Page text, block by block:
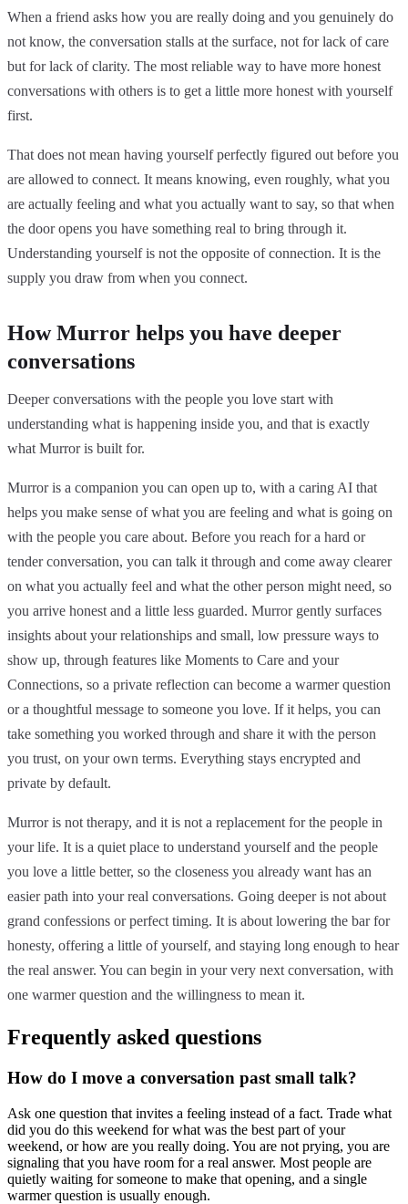
When a friend asks how you are really doing and you genuinely do
not know, the conversation stalls at the surface, not for lack of care
but for lack of clarity. The most reliable way to have more honest
conversations with others is to get a little more honest with yourself
first.
That does not mean having yourself perfectly figured out before you
are allowed to connect. It means knowing, even roughly, what you
are actually feeling and what you actually want to say, so that when
the door opens you have something real to bring through it.
Understanding yourself is not the opposite of connection. It is the
supply you draw from when you connect.
How Murror helps you have deeper
conversations
Deeper conversations with the people you love start with
understanding what is happening inside you, and that is exactly
what Murror is built for.
Murror is a companion you can open up to, with a caring AI that
helps you make sense of what you are feeling and what is going on
with the people you care about. Before you reach for a hard or
tender conversation, you can talk it through and come away clearer
on what you actually feel and what the other person might need, so
you arrive honest and a little less guarded. Murror gently surfaces
insights about your relationships and small, low pressure ways to
show up, through features like Moments to Care and your
Connections, so a private reflection can become a warmer question
or a thoughtful message to someone you love. If it helps, you can
take something you worked through and share it with the person
you trust, on your own terms. Everything stays encrypted and
private by default.
Murror is not therapy, and it is not a replacement for the people in
your life. It is a quiet place to understand yourself and the people
you love a little better, so the closeness you already want has an
easier path into your real conversations. Going deeper is not about
grand confessions or perfect timing. It is about lowering the bar for
honesty, offering a little of yourself, and staying long enough to hear
the real answer. You can begin in your very next conversation, with
one warmer question and the willingness to mean it.
Frequently asked questions
How do I move a conversation past small talk?
Ask one question that invites a feeling instead of a fact. Trade what
did you do this weekend for what was the best part of your
weekend, or how are you really doing. You are not prying, you are
signaling that you have room for a real answer. Most people are
quietly waiting for someone to make that opening, and a single
warmer question is usually enough.